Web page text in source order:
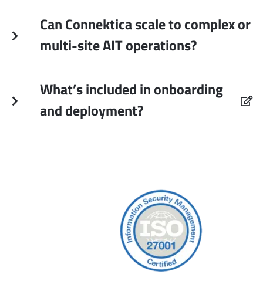
Can Connektica scale to complex or
multi-site AIT operations?
What’s included in onboarding
and deployment?